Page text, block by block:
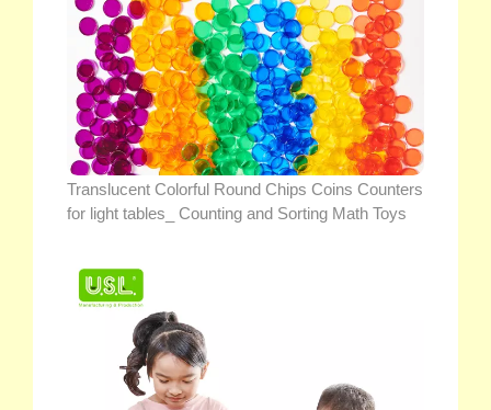
Translucent Colorful Round Chips Coins Counters
for light tables_ Counting and Sorting Math Toys